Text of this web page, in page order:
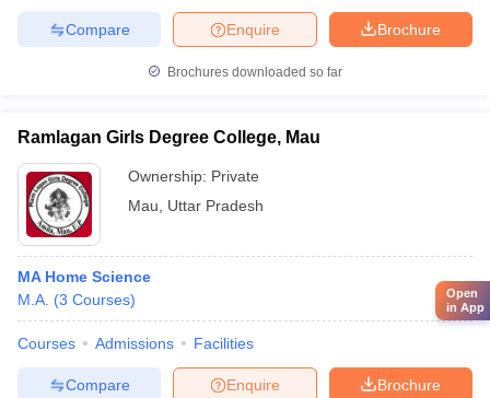
Brochure
Enquire
Compare
Brochures downloaded so far
Ramlagan Girls Degree College, Mau
Ownership: Private
Mau
Uttar Pradesh
MA Home Science
M.A. (3 Courses)
Courses Admissions Facilities
Brochure
Enquire
Compare
Open
in App